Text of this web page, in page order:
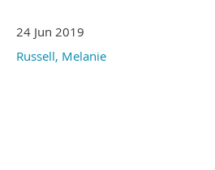
24 Jun 2019
Russell, Melanie